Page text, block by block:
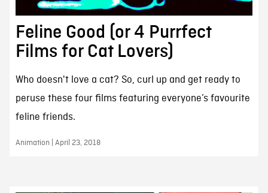
Feline Good (or 4 Purrfect
Films for Cat Lovers)
Who doesn't love a cat? So, curl up and get ready to
peruse these four films featuring everyone’s favourite
feline friends.
Animation | April 23, 2018